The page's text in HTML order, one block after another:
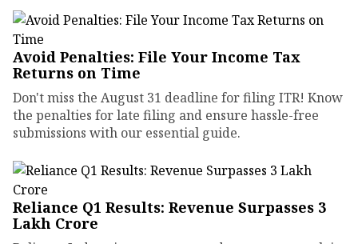
Avoid Penalties: File Your Income Tax
Returns on Time
Don't miss the August 31 deadline for filing ITR! Know
the penalties for late filing and ensure hassle-free
submissions with our essential guide.
Reliance Q1 Results: Revenue Surpasses ₹3
Lakh Crore